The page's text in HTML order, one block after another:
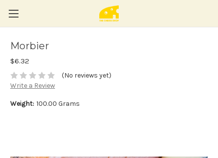
Morbier
$6.32
(No reviews yet)
Write a Review
Weight: 100.00 Grams